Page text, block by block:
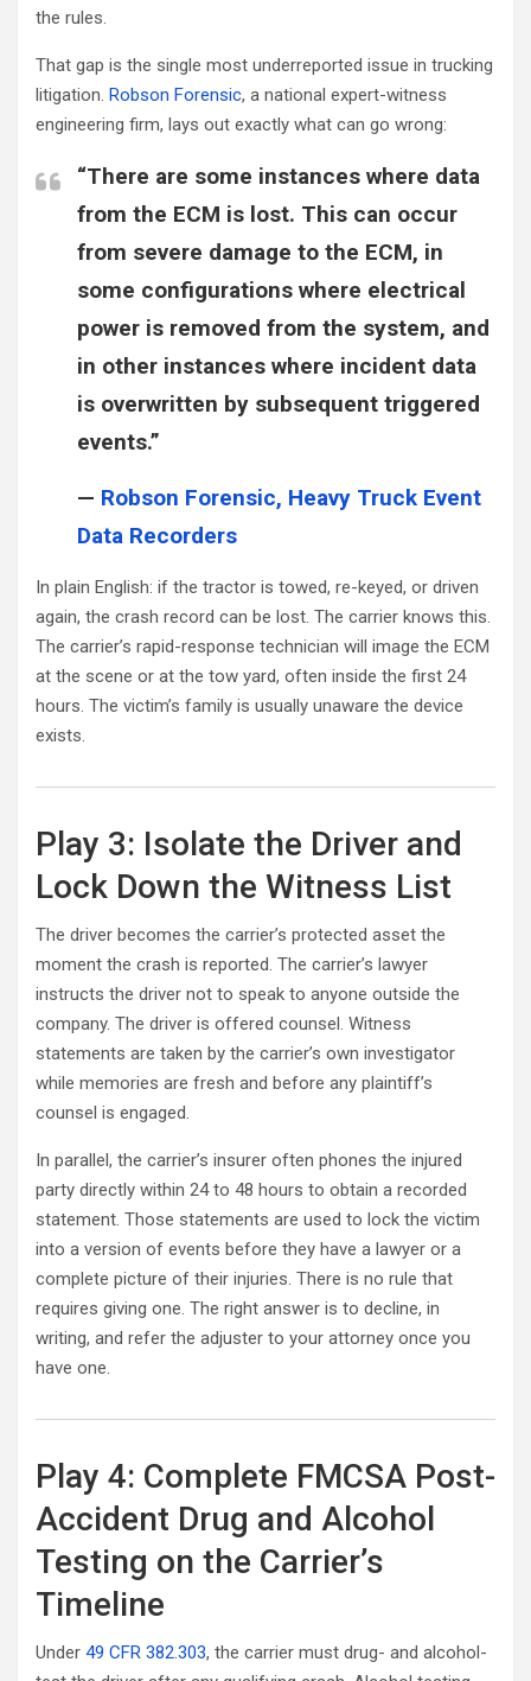
the rules.
That gap is the single most underreported issue in trucking
litigation. Robson Forensic, a national expert-witness
engineering firm, lays out exactly what can go wrong:
“There are some instances where data
from the ECM is lost. This can occur
from severe damage to the ECM, in
some configurations where electrical
power is removed from the system, and
in other instances where incident data
is overwritten by subsequent triggered
events.”
— Robson Forensic, Heavy Truck Event
Data Recorders
In plain English: if the tractor is towed, re-keyed, or driven
again, the crash record can be lost. The carrier knows this.
The carrier’s rapid-response technician will image the ECM
at the scene or at the tow yard, often inside the first 24
hours. The victim’s family is usually unaware the device
exists.
Play 3: Isolate the Driver and
Lock Down the Witness List
The driver becomes the carrier’s protected asset the
moment the crash is reported. The carrier’s lawyer
instructs the driver not to speak to anyone outside the
company. The driver is offered counsel. Witness
statements are taken by the carrier’s own investigator
while memories are fresh and before any plaintiff’s
counsel is engaged.
In parallel, the carrier’s insurer often phones the injured
party directly within 24 to 48 hours to obtain a recorded
statement. Those statements are used to lock the victim
into a version of events before they have a lawyer or a
complete picture of their injuries. There is no rule that
requires giving one. The right answer is to decline, in
writing, and refer the adjuster to your attorney once you
have one.
Play 4: Complete FMCSA Post-
Accident Drug and Alcohol
Testing on the Carrier’s
Timeline
Under 49 CFR 382.303, the carrier must drug- and alcohol-